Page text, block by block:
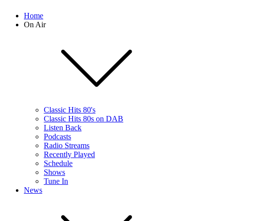
Home
On Air
Classic Hits 80's
Classic Hits 80s on DAB
Listen Back
Podcasts
Radio Streams
Recently Played
Schedule
Shows
Tune In
News